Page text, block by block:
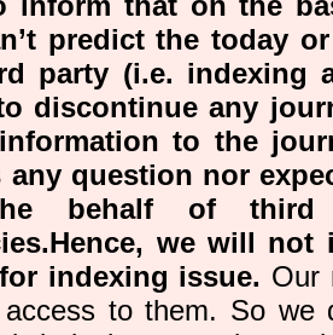
predict the today
party (i.e. indexing
discontinue any
to the
any question nor
behalf of third
we will not
indexing issue. Our
access to them. So we